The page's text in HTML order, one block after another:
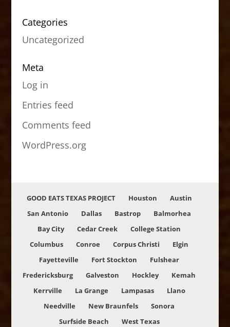
Categories
Uncategorized
Meta
Log in
Entries feed
Comments feed
WordPress.org
GOOD EATS TEXAS PROJECT Houston
Austin
San Antonio
Dallas Bastrop
Balmorhea
Bay City
Cedar Creek
College Station
Columbus
Conroe Corpus Christi
Elgin
Fayetteville
Fort Stockton
Fulshear
Fredericksburg
Galveston Hockley
Kemah
Kerrville
La Grange Lampasas
Llano
Needville
New Braunfels
Sonora
Surfside Beach
West Texas